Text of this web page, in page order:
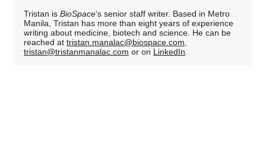
Tristan is BioSpace‘s senior staff writer. Based in Metro
Manila, Tristan has more than eight years of experience
writing about medicine, biotech and science. He can be
reached at tristan.manalac@biospace.com,
tristan@tristanmanalac.com or on LinkedIn.